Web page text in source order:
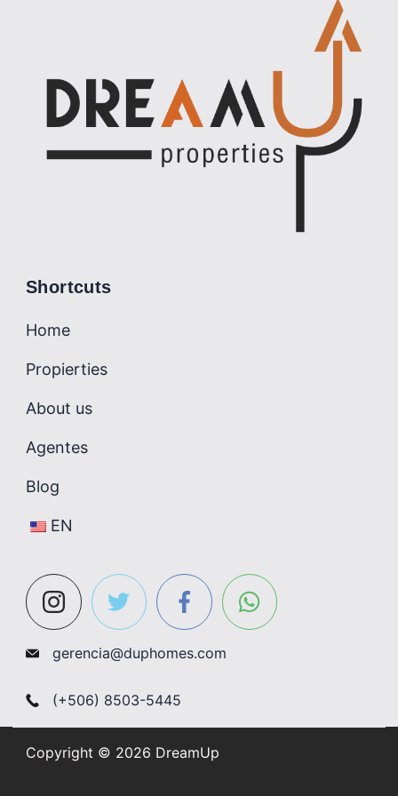
Shortcuts
Home
Propierties
About us
Agentes
Blog
EN
gerencia@duphomes.com
(+506) 8503-5445
Copyright © 2026 DreamUp